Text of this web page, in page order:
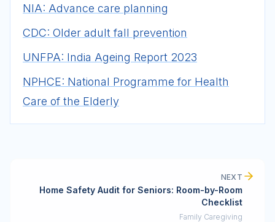
NIA: Advance care planning
CDC: Older adult fall prevention
UNFPA: India Ageing Report 2023
NPHCE: National Programme for Health
Care of the Elderly
NEXT
Home Safety Audit for Seniors: Room-by-Room
Checklist
Family Caregiving